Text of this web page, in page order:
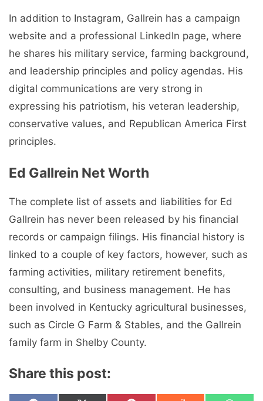
In addition to Instagram, Gallrein has a campaign
website and a professional LinkedIn page, where
he shares his military service, farming background,
and leadership principles and policy agendas. His
digital communications are very strong in
expressing his patriotism, his veteran leadership,
conservative values, and Republican America First
principles.
Ed Gallrein Net Worth
The complete list of assets and liabilities for Ed
Gallrein has never been released by his financial
records or campaign filings. His financial history is
linked to a couple of key factors, however, such as
farming activities, military retirement benefits,
consulting, and business management. He has
been involved in Kentucky agricultural businesses,
such as Circle G Farm & Stables, and the Gallrein
family farm in Shelby County.
Share this post: